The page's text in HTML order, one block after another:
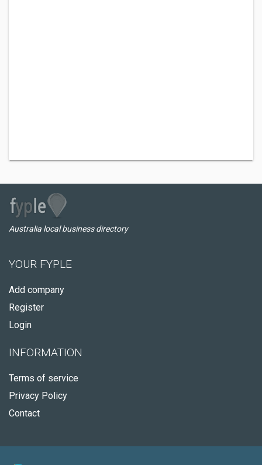
Australia local business directory
YOUR FYPLE
Add company
Register
Login
INFORMATION
Terms of service
Privacy Policy
Contact